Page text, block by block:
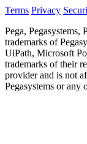
Terms Privacy
Pega, Pegasystems,
trademarks of
UiPath, Microsoft
trademarks of their
provider and is not
Pegasystems or any